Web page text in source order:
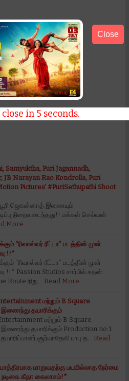
Kaur
Samyuktha, Puri Jagannadh,
JB Narayan Rao Kondrolla, Puri
Pictures’ #PuriSethupathi Shoot
பூரி ஜெகன்னாத் இணையும்
நிறைவடைந்தது!! மக்கள் செல்வன்
More
“ரிவால்வர் ரீட்டா” படத்தின் முன்
!!*
“ரிவால்வர் ரீட்டா” படத்தின் முன்
!!* Passion Studios சார்பில் சுதன்
Route நிறு…
Read More
மற்றும் B Square
தயாரிக்கும்
மற்றும் B Square
தயாரிக்கும் Production no:1
சூர்யாதேவி பாபு த…
Read
மாறுவதற்கு பயமில்லாத நேர்மை
நடிகை கீதா கைலாசம்!*
Close
in 5 seconds.